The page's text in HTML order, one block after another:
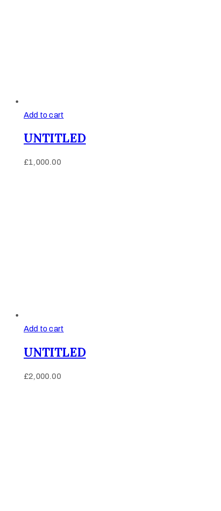
Add to cart
UNTITLED
£1,000.00
Add to cart
UNTITLED
£2,000.00